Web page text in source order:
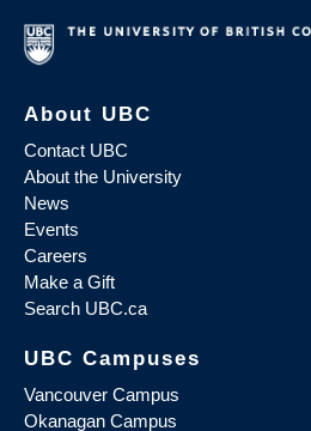
About UBC
Contact UBC
About the University
News
Events
Careers
Make a Gift
Search UBC.ca
UBC Campuses
Vancouver Campus
Okanagan Campus